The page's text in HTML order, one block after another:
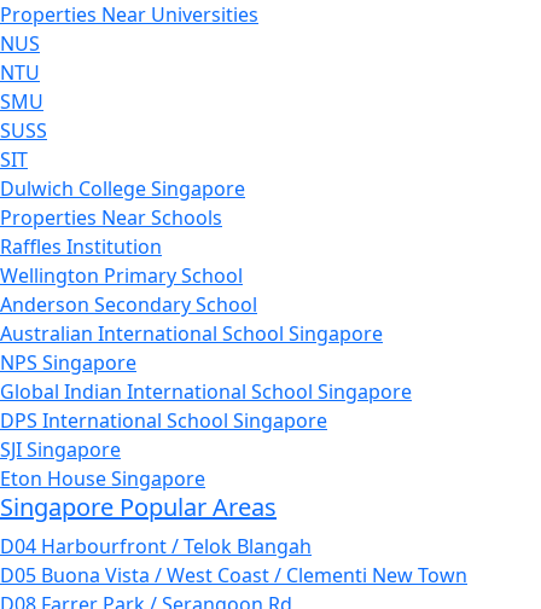
Properties Near Universities
NUS
NTU
SMU
SUSS
SIT
Dulwich College Singapore
Properties Near Schools
Raffles Institution
Wellington Primary School
Anderson Secondary School
Australian International School Singapore
NPS Singapore
Global Indian International School Singapore
DPS International School Singapore
SJI Singapore
Eton House Singapore
Singapore Popular Areas
D04 Harbourfront / Telok Blangah
D05 Buona Vista / West Coast / Clementi New Town